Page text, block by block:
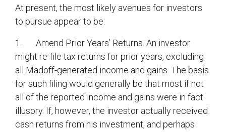
At present, the most likely avenues for investors
to pursue appear to be:
1. Amend Prior Years’ Returns. An investor
might re-file tax returns for prior years, excluding
all Madoff-generated income and gains. The basis
for such filing would generally be that most if not
all of the reported income and gains were in fact
illusory. If, however, the investor actually received
cash returns from his investment, and perhaps